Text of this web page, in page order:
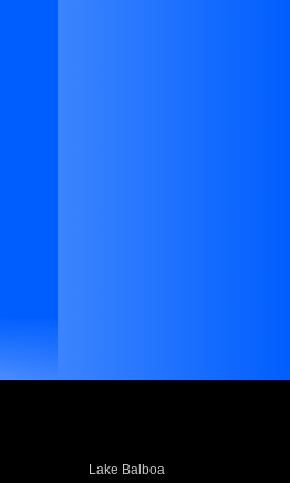
Lake Balboa